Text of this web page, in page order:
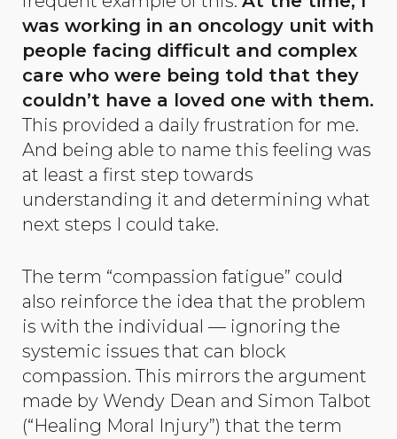
was working in an oncology unit with
people facing difficult and complex
care who were being told that they
couldn’t have a loved one with them.
This provided a daily frustration for me.
And being able to name this feeling was
at least a first step towards
understanding it and determining what
next steps I could take.
The term “compassion fatigue” could
also reinforce the idea that the problem
is with the individual — ignoring the
systemic issues that can block
compassion. This mirrors the argument
made by Wendy Dean and Simon Talbot
(“Healing Moral Injury”) that the term